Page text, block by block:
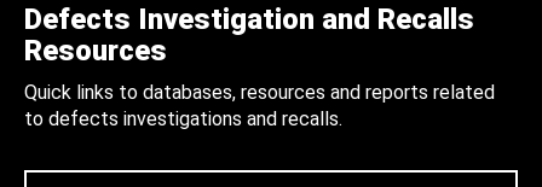
Defects Investigation and Recalls
Resources
Quick links to databases, resources and reports related
to defects investigations and recalls.